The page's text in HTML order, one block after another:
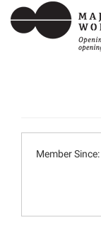
Member Since: